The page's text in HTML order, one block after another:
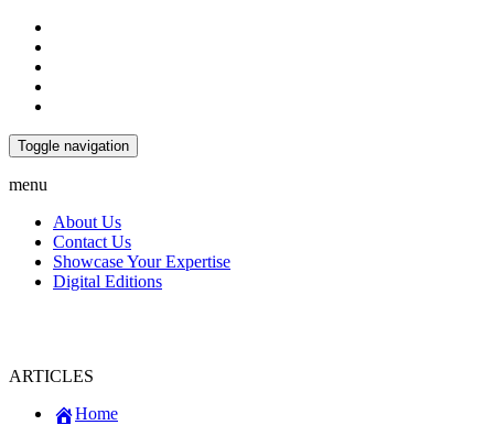
Toggle navigation
menu
About Us
Contact Us
Showcase Your Expertise
Digital Editions
ARTICLES
Home